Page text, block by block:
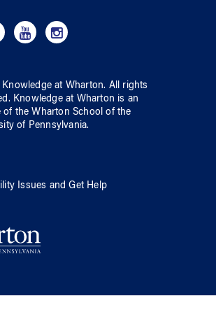
Knowledge at Wharton. All rights
Knowledge at Wharton is an
of the Wharton School ofthe
of Pennsylvania.
Issues and Get Help